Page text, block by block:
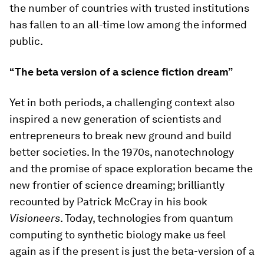
the number of countries with trusted institutions
has fallen to an all-time low among the informed
public.
“The beta version of a science fiction dream”
Yet in both periods, a challenging context also
inspired a new generation of scientists and
entrepreneurs to break new ground and build
better societies. In the 1970s, nanotechnology
and the promise of space exploration became the
new frontier of science dreaming; brilliantly
recounted by Patrick McCray in his book
Visioneers. Today, technologies from quantum
computing to synthetic biology make us feel
again as if the present is just the beta-version of a